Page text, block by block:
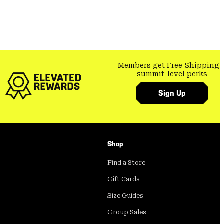
Members get Free Shipping
summit-level perks
Sign Up
Shop
Find a Store
Gift Cards
Size Guides
Group Sales